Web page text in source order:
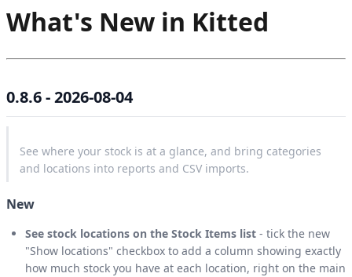
What's New in Kitted
0.8.6 - 2026-08-04
See where your stock is at a glance, and bring categories
and locations into reports and CSV imports.
New
See stock locations on the Stock Items list - tick the new
"Show locations" checkbox to add a column showing exactly
how much stock you have at each location, right on the main